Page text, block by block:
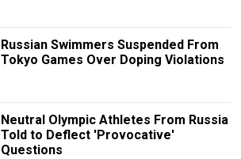
Russian Swimmers Suspended From
Tokyo Games Over Doping Violations
Neutral Olympic Athletes From Russia
Told to Deflect 'Provocative'
Questions